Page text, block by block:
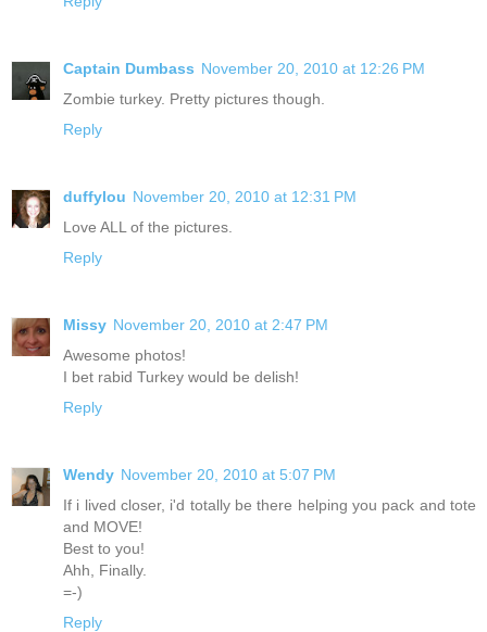
Captain Dumbass November 20, 2010 at 12:26 PM
Zombie turkey. Pretty pictures though.
Reply
duffylou November 20, 2010 at 12:31 PM
Love ALL of the pictures.
Reply
Missy November 20, 2010 at 2:47 PM
Awesome photos!
I bet rabid Turkey would be delish!
Reply
Wendy November 20, 2010 at 5:07 PM
If i lived closer, i'd totally be there helping you pack and tote
and MOVE!
Best to you!
Ahh, Finally.
=-)
Reply